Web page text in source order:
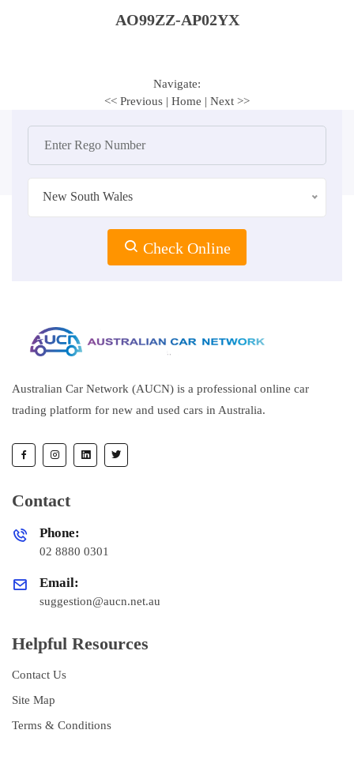
AO99ZZ-AP02YX
Navigate:
<< Previous | Home | Next >>
New South Wales
Check Online
Australian Car Network (AUCN) is a professional online car
trading platform for new and used cars in Australia.
Contact
Phone:
02 8880 0301
Email:
suggestion@aucn.net.au
Helpful Resources
Contact Us
Site Map
Terms & Conditions